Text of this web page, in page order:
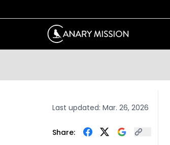
Last updated: Mar. 26, 2026
Share: